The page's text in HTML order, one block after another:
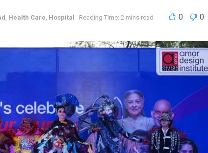
, Health Care, Hospital Reading Time: 2 mins read 0 0